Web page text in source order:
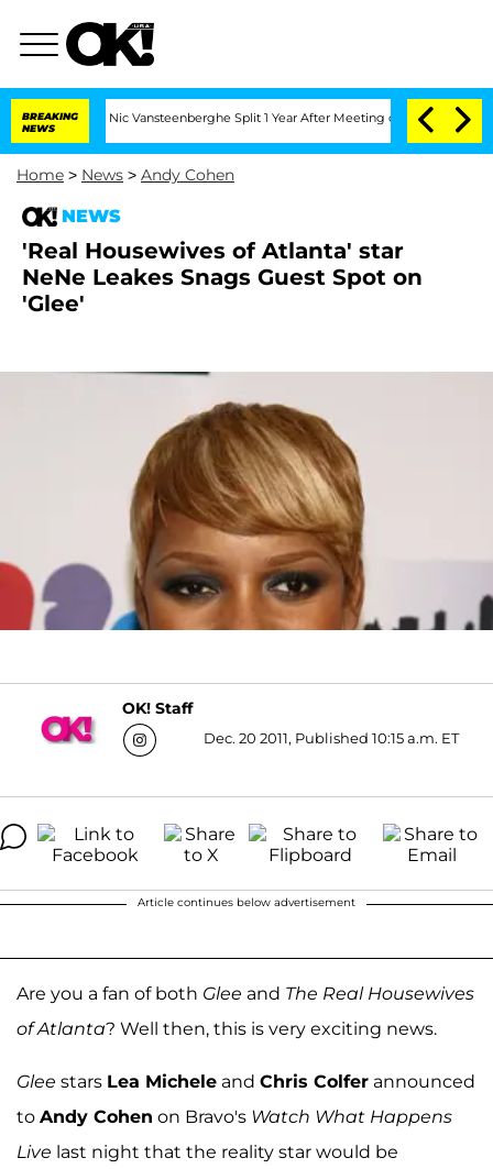
BREAKING
NEWS
and Nic Vansteenberghe Split 1 Year After Meeting on the Reality Show
Home > News > Andy Cohen
NEWS
'Real Housewives of Atlanta' star
NeNe Leakes Snags Guest Spot on
'Glee'
OK! Staff
Dec. 20 2011, Published 10:15 a.m. ET
Article continues below advertisement
Are you a fan of both Glee and The Real Housewives
of Atlanta? Well then, this is very exciting news.
Glee stars Lea Michele and Chris Colfer announced
to Andy Cohen on Bravo's Watch What Happens
Live last night that the reality star would be